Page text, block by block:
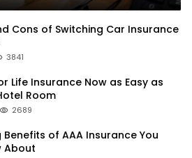
Cons of Switching Car Insurance
3841
Life Insurance Now as Easy as
Room
2689
Benefits of AAA Insurance You
About